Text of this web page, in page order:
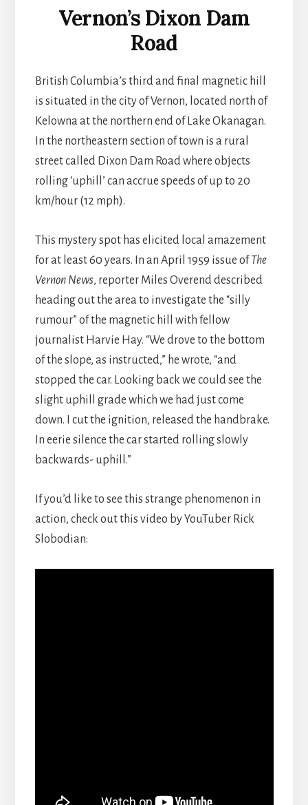
Vernon’s Dixon Dam
Road
British Columbia’s third and final magnetic hill
is situated in the city of Vernon, located north of
Kelowna at the northern end of Lake Okanagan.
In the northeastern section of town is a rural
street called Dixon Dam Road where objects
rolling ‘uphill’ can accrue speeds of up to 20
km/hour (12 mph).
This mystery spot has elicited local amazement
for at least 60 years. In an April 1959 issue of The
Vernon News, reporter Miles Overend described
heading out the area to investigate the “silly
rumour” of the magnetic hill with fellow
journalist Harvie Hay. “We drove to the bottom
of the slope, as instructed,” he wrote, “and
stopped the car. Looking back we could see the
slight uphill grade which we had just come
down. I cut the ignition, released the handbrake.
In eerie silence the car started rolling slowly
backwards- uphill.”
If you’d like to see this strange phenomenon in
action, check out this video by YouTuber Rick
Slobodian: